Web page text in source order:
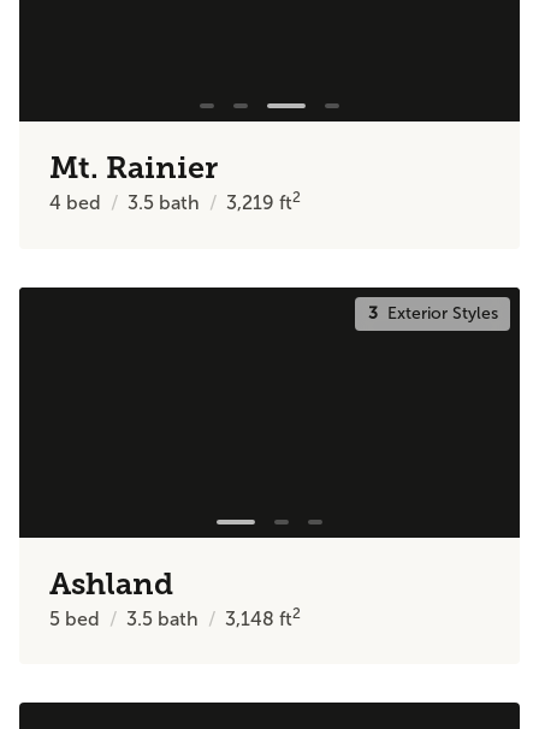
Mt. Rainier
4 bed 3.5 bath 3,219ft2
3Exterior Styles
Ashland
5 bed 3.5 bath 3,148ft2